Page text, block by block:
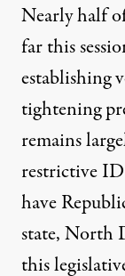
Nearly half
far this
establishing
tightening
remains
restrictive
have
state, North
this